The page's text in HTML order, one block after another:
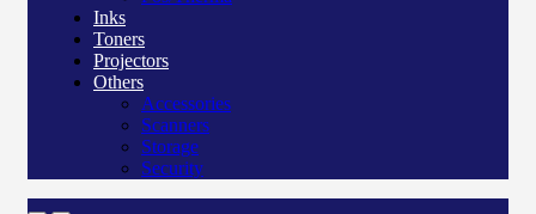
Inks
Toners
Projectors
Others
Accessories
Scanners
Storage
Security